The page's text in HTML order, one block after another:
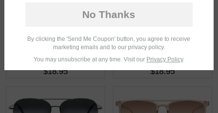
$18.95 $18.95
No Thanks
By clicking the 'Send Me Coupon' button, you agree to receive
marketing emails and to our privacy policy.
You may unsubscribe at any time. Visit our Privacy Policy.